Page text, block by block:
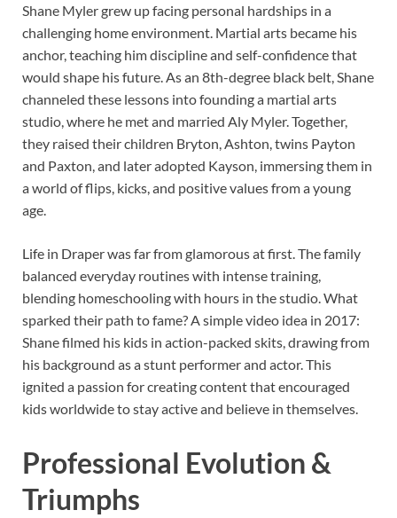
Shane Myler grew up facing personal hardships in a
challenging home environment. Martial arts became his
anchor, teaching him discipline and self-confidence that
would shape his future. As an 8th-degree black belt, Shane
channeled these lessons into founding a martial arts
studio, where he met and married Aly Myler. Together,
they raised their children Bryton, Ashton, twins Payton
and Paxton, and later adopted Kayson, immersing them in
a world of flips, kicks, and positive values from a young
age.
Life in Draper was far from glamorous at first. The family
balanced everyday routines with intense training,
blending homeschooling with hours in the studio. What
sparked their path to fame? A simple video idea in 2017:
Shane filmed his kids in action-packed skits, drawing from
his background as a stunt performer and actor. This
ignited a passion for creating content that encouraged
kids worldwide to stay active and believe in themselves.
Professional Evolution &
Triumphs